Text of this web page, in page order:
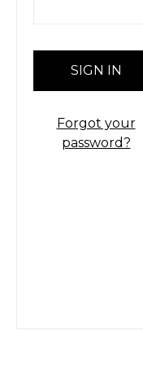
Forgot your
password?